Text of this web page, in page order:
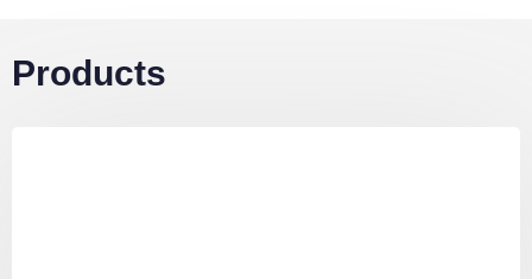
Products